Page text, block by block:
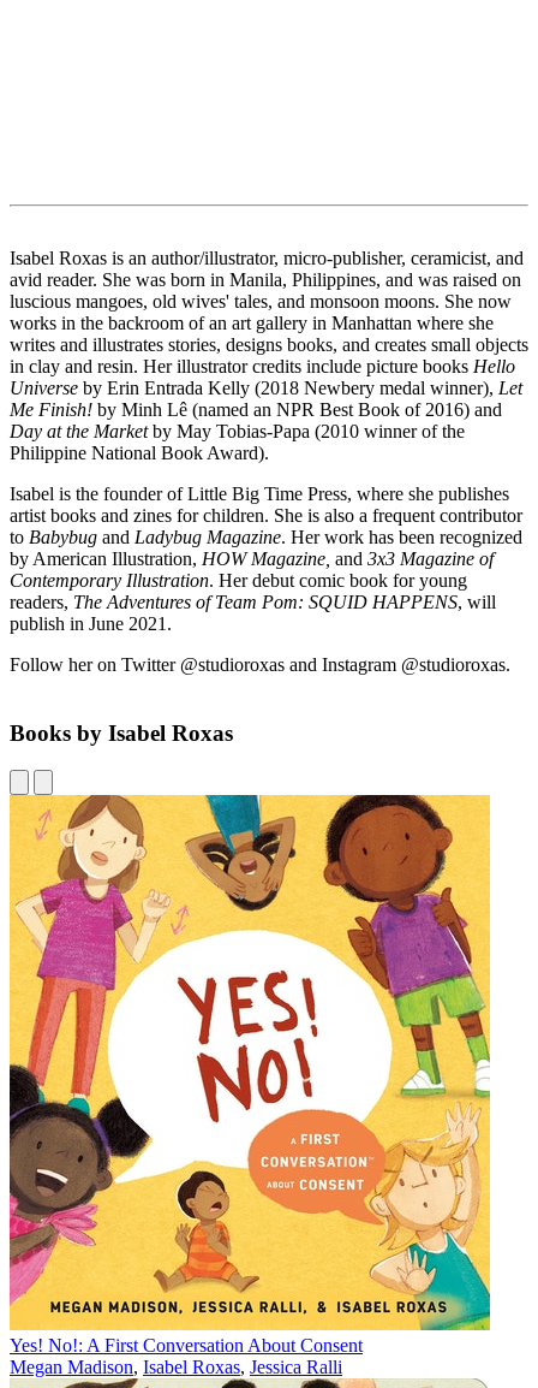
Isabel Roxas is an author/illustrator, micro-publisher, ceramicist, and
avid reader. She was born in Manila, Philippines, and was raised on
luscious mangoes, old wives' tales, and monsoon moons. She now
works in the backroom of an art gallery in Manhattan where she
writes and illustrates stories, designs books, and creates small objects
in clay and resin. Her illustrator credits include picture books Hello
Universe by Erin Entrada Kelly (2018 Newbery medal winner), Let
Me Finish! by Minh Lê (named an NPR Best Book of 2016) and
Day at the Marketby May Tobias-Papa (2010 winner of the
Philippine National Book Award).
Isabel is the founder of Little Big Time Press, where she publishes
artist books and zines for children. She is also a frequent contributor
to Babybug and Ladybug Magazine. Her work has been recognized
by American Illustration, HOW Magazine, and 3x3 Magazine of
Contemporary Illustration. Her debut comic book for young
readers, The Adventures of Team Pom: SQUID HAPPENS, will
publish in June 2021.
Follow her on Twitter @studioroxas and Instagram @studioroxas.
Books by Isabel Roxas
Yes! No!: A First Conversation About Consent
Megan Madison, Isabel Roxas, Jessica Ralli